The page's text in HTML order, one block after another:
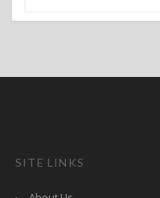
SITE LINKS